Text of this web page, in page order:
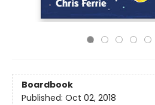
Boardbook
Published: Oct 02, 2018